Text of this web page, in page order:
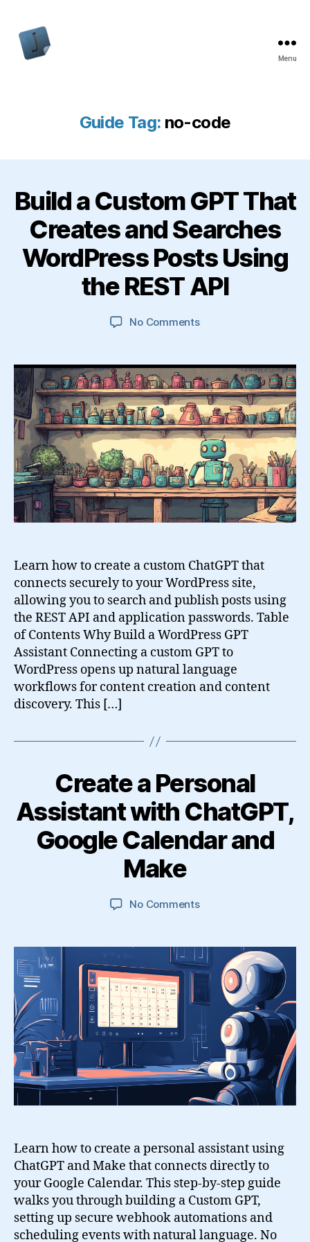
Menu
Guide Tag: no-code
Build a Custom GPT That
Creates and Searches
WordPress Posts Using
the REST API
No Commentson
Custom
GPT
That
Creates
and
Searches
WordPress
Posts
Using
the
REST
Learn how to create a custom ChatGPT that
connects securely to your WordPress site,
allowing you to search and publish posts using
the REST API and application passwords. Table
of Contents Why Build a WordPress GPT
Assistant Connecting a custom GPT to
WordPress opens up natural language
workflows for content creation and content
discovery. This […]
Create a Personal
Assistant with ChatGPT,
Google Calendar and
Make
No Commentson
Personal
Assistant
with
ChatGPT,
Google
Calendar
and
Make
Learn how to create a personal assistant using
ChatGPT and Make that connects directly to
your Google Calendar. This step-by-step guide
walks you through building a Custom GPT,
setting up secure webhook automations and
scheduling events with natural language. No